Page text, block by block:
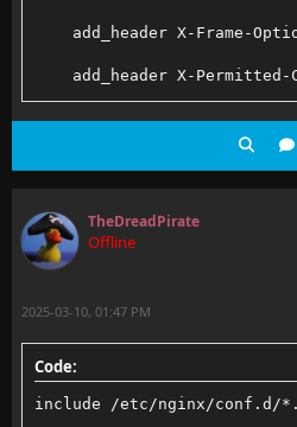
location /socket {
# Proxy Jellyfin
proxy_http_version
proxy_set_header
proxy_set_header X-
log_format  main
'$status
access_log  /var/log/
add_header X-Frame-
add_header X-Permitted-
add_header X-Robots-Tag
TheDreadPirate
Offline
2025-03-10, 01:47 PM
Code:
include /etc/nginx/conf.d/